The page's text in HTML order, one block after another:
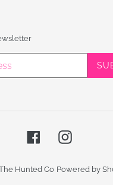
FacebookInstagram
Hunted Co Powered by